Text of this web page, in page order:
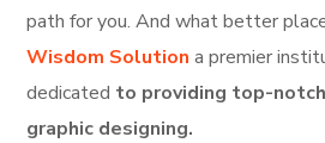
path for you. And what better
Wisdom Solution a premier
dedicated to providing top-
graphic designing.